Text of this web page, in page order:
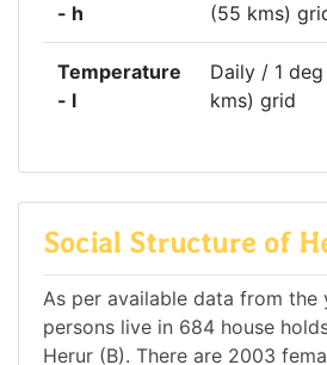
- h
(55 kms)
Temperature
- l
Daily / 1 deg
kms) grid
Social Structure of
As per available data from the
persons live in 684 house
Herur (B). There are 2003